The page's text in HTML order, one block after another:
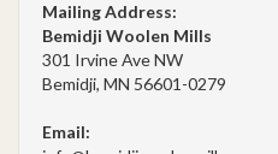
Mailing Address:
Bemidji Woolen Mills
301 Irvine Ave NW
Bemidji, MN 56601-0279
Email: